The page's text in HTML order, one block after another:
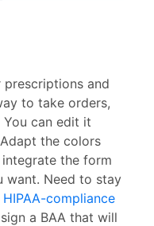
and
to take orders,
You can edit it
the colors
the form
Need to stay
HIPAA-compliance
sign a BAA that will